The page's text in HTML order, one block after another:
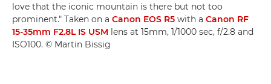
love that the iconic mountain is there but not too
prominent." Taken on a Canon EOS R5 with a Canon RF
15-35mm F2.8L IS USM lens at 15mm, 1/1000 sec, f/2.8 and
ISO100. © Martin Bissig